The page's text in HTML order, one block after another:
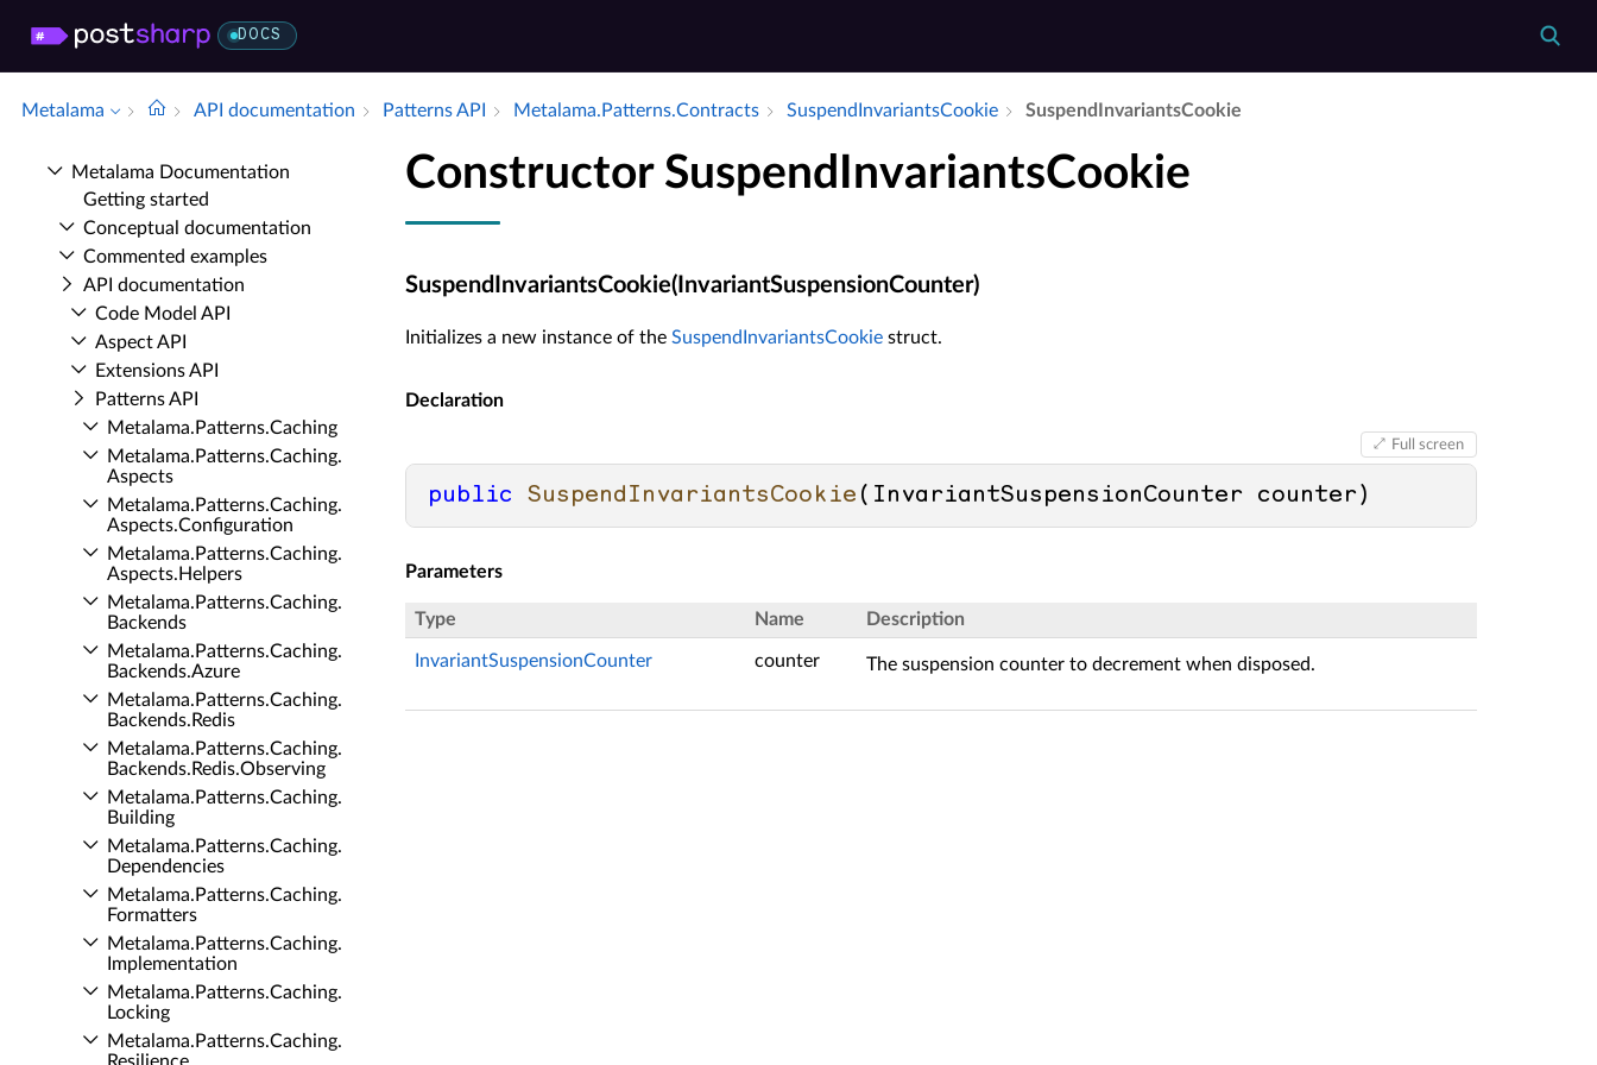
DOCS
Metalama API documentation Patterns API Metalama.​Patterns.​Contracts Suspend­Invariants­Cookie Suspend­Invariants­Cookie
Metalama Documentation
Getting started
Conceptual documentation
Commented examples
API documentation
Code Model API
Aspect API
Extensions API
Patterns API
Metalama.​Patterns.​Caching
Metalama.​Patterns.​Caching.​
Aspects
Metalama.​Patterns.​Caching.​
Aspects.​Configuration
Metalama.​Patterns.​Caching.​
Aspects.​Helpers
Metalama.​Patterns.​Caching.​
Backends
Metalama.​Patterns.​Caching.​
Backends.​Azure
Metalama.​Patterns.​Caching.​
Backends.​Redis
Metalama.​Patterns.​Caching.​
Backends.​Redis.​Observing
Metalama.​Patterns.​Caching.​
Building
Metalama.​Patterns.​Caching.​
Dependencies
Metalama.​Patterns.​Caching.​
Formatters
Metalama.​Patterns.​Caching.​
Implementation
Metalama.​Patterns.​Caching.​
Locking
Metalama.​Patterns.​Caching.​
Constructor SuspendInvariantsCookie
SuspendInvariantsCookie(InvariantSuspensionCounter)
Initializes a new instance of the SuspendInvariantsCookiestruct.
Declaration
Full screen
public SuspendInvariantsCookie ( InvariantSuspensionCounter counter)
Parameters
Type Name Description
InvariantSuspensionCounter counter The suspension counter to decrement when disposed.